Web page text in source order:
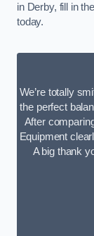
in Derby, fill in
today.
We’re totally
the perfect
After
Equipment
A big thank